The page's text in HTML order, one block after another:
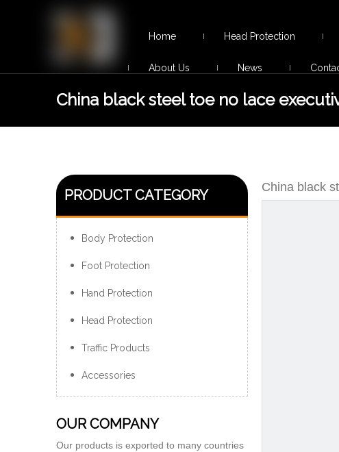
Home Head Protection
About Us News
China black steel toe no lace
PRODUCT CATEGORY
Body Protection
Foot Protection
Hand Protection
Head Protection
Traffic Products
Accessories
OUR COMPANY
Our products is exported to many countries
China black